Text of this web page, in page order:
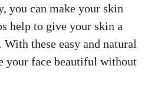
you can make your skin
help to give your skin a
these easy and natural
your face beautiful without